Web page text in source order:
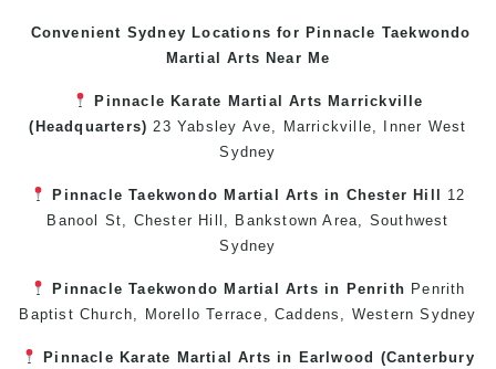
Convenient Sydney Locations for Pinnacle Taekwondo
Martial Arts Near Me
Pinnacle Karate Martial Arts Marrickville
(Headquarters)23 Yabsley Ave, Marrickville,
Inner West
Sydney
PinnacleTaekwondo Martial Arts in Chester Hill
12
Banool St, Chester Hill , Bankstown Area, Southwest
Sydney
PinnacleTaekwondo Martial Arts in Penrith Penrith
Baptist Church, Morello Terrace, Caddens , Western Sydney
Pinnacle Karate Martial Arts in Earlwood (Canterbury